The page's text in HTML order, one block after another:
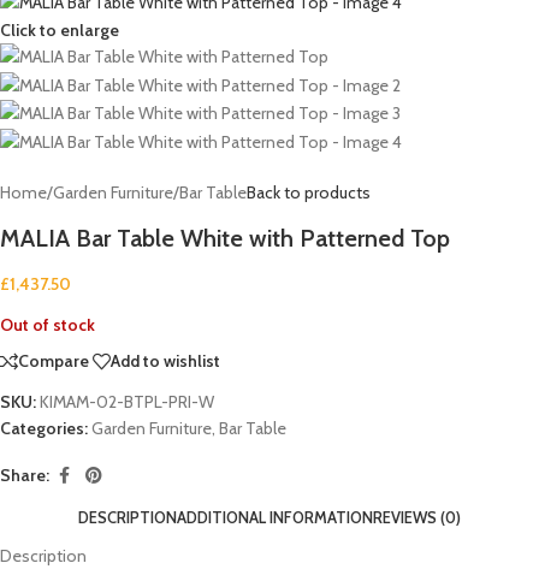
Click to enlarge
Home/Garden Furniture/Bar TableBack to products
MALIA Bar Table White with Patterned Top
£1,437.50
Out of stock
Compare
Add to wishlist
SKU:KIMAM-02-BTPL-PRI-W
Categories:Garden Furniture, Bar Table
Share:
DESCRIPTIONADDITIONAL INFORMATIONREVIEWS (0)
Description